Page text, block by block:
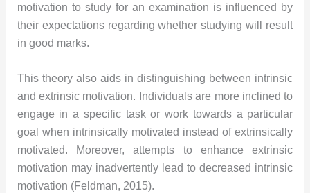
motivation to study for an examination is influenced by
their expectations regarding whether studying will result
in good marks.
This theory also aids in distinguishing between intrinsic
and extrinsic motivation. Individuals are more inclined to
engage in a specific task or work towards a particular
goal when intrinsically motivated instead of extrinsically
motivated. Moreover, attempts to enhance extrinsic
motivation may inadvertently lead to decreased intrinsic
motivation (Feldman, 2015).